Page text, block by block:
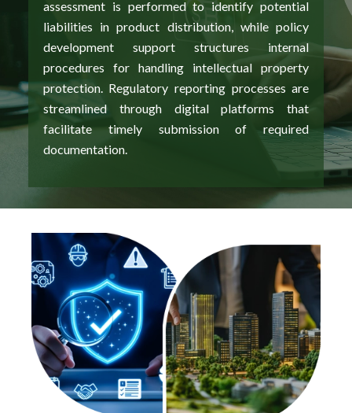
assessment is performed to identify potential
liabilities in product distribution, while policy
development support structures internal
procedures for handling intellectual property
protection. Regulatory reporting processes are
streamlined through digital platforms that
facilitate timely submission of required
documentation.